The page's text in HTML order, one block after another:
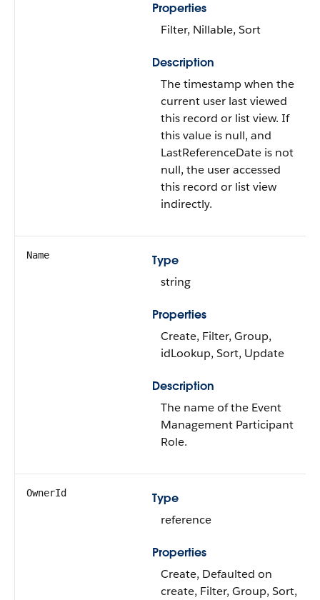
Properties
Filter, Nillable, Sort
Description
The timestamp when the
current user last viewed
this record or list view. If
this value is null, and
LastReferenceDate is not
null, the user accessed
this record or list view
indirectly.
Name
Type
string
Properties
Create, Filter, Group,
idLookup, Sort, Update
Description
The name of the Event
Management Participant
Role.
OwnerId
Type
reference
Properties
Create, Defaulted on
create, Filter, Group, Sort,